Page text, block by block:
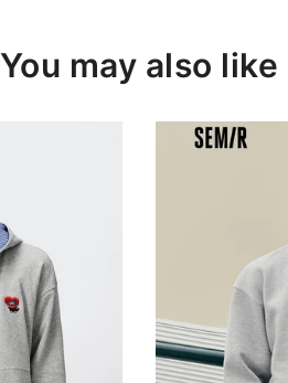
You may also like